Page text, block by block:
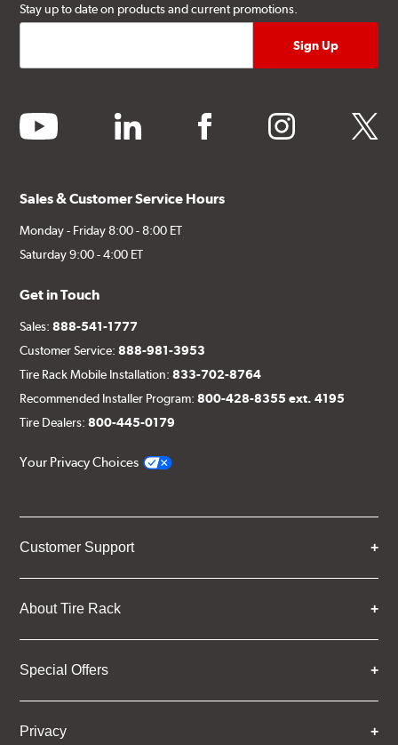
Stay up to date on products and current promotions.
youtube linkedin facebook instagram twitter
Sales & Customer Service Hours
Monday - Friday 8:00 - 8:00 ET
Saturday 9:00 - 4:00 ET
Get in Touch
Sales:888-541-1777
Customer Service:888-981-3953
Tire Rack Mobile Installation:833-702-8764
Recommended Installer Program:800-428-8355 ext. 4195
Tire Dealers:800-445-0179
Your Privacy Choices
Customer Support
About Tire Rack
Special Offers
Privacy